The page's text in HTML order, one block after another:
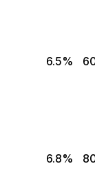
6.5%
6.8%